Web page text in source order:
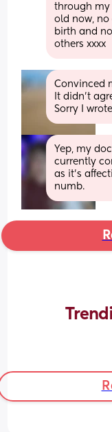
through my
old now,
birth and
others xxxx
Convinced
It didn’t
Sorry I
Yep, my
currently
as it’s
numb.